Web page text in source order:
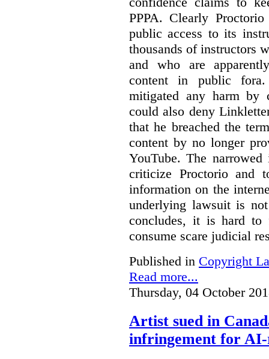
PPPA. Clearly
public access to its
thousands of instructors
and who are
content in public
mitigated any harm by
could also deny
that he breached the
content by no longer
YouTube. The
criticize Proctorio and
information on the
underlying lawsuit is
concludes, it is hard to
consume scare judicial
Published in Copyright
Read more...
Thursday, 04 October
Artist sued in
infringement for